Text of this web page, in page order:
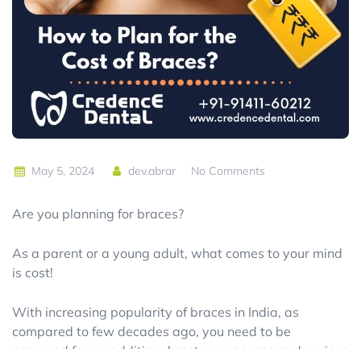
May 5, 2024 dev.abrar No Comments
Are you planning for braces?
As a parent or a young adult, what comes to your mind
is cost!
With increasing popularity of braces in India, as
compared to few decades ago, you need to be